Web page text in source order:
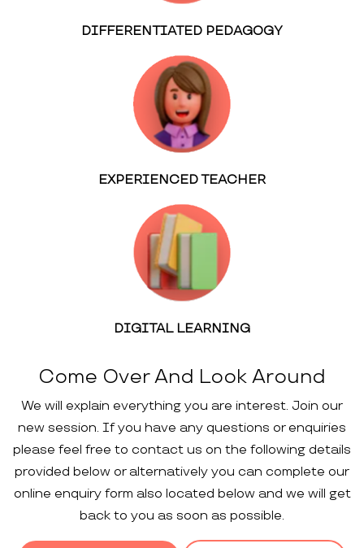
DIFFERENTIATED PEDAGOGY
EXPERIENCED TEACHER
DIGITAL LEARNING
Come Over And Look Around
We will explain everything you are interest. Join our
new session. If you have any questions or enquiries
please feel free to contact us on the following details
provided below or alternatively you can complete our
online enquiry form also located below and we will get
back to you as soon as possible.